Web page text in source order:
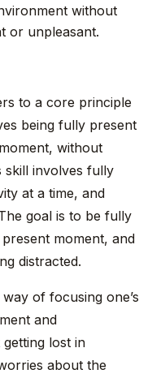
without
or unpleasant.
to a core principle
being fully present
without
skill involves fully
at a time, and
goal is to be fully
moment, and
distracted.
of focusing one’s
and
lost in
about the